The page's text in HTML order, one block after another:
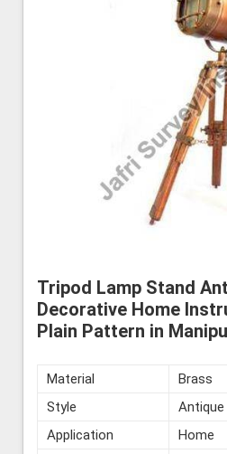
Tripod Lamp Stand
Decorative Home
Plain Pattern in
Material
Brass
Style
Antique
Application
Home